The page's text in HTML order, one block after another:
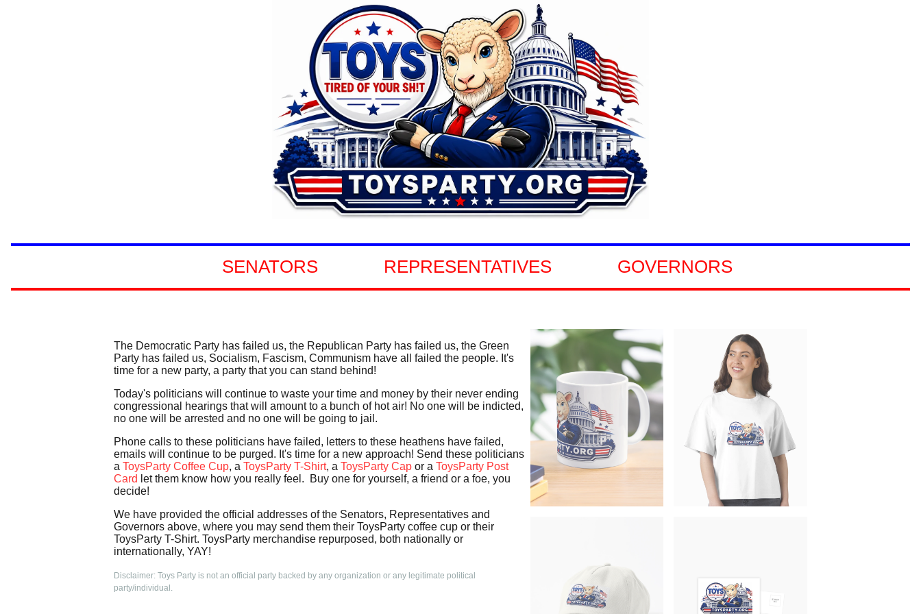
SENATORS REPRESENTATIVES GOVERNORS
REPRESENTATIVES GOVERNORS
The Democratic Party has failed us, the Republican Party has failed us, the Green
Party has failed us, Socialism, Fascism, Communism have all failed the people. It's
time for a new party, a party that you can stand behind!
Today's politicians will continue to waste your time and money by their never ending
congressional hearings that will amount to a bunch of hot air! No one will be indicted,
no one will be arrested and no one will be going to jail.
Phone calls to these politicians have failed, letters to these heathens have failed,
emails will continue to be purged. It's time for a new approach! Send these politicians
aToysParty Coffee Cup, aToysParty T-Shirt, aToysParty Cap or aToysParty Post
Card let them know how you really feel. Buy one for yourself, a friend or a foe, you
decide!
We have provided the official addresses of the Senators, Representatives and
Governors above, where you may send them their ToysParty coffee cup or their
ToysParty T-Shirt. ToysParty merchandise repurposed, both nationally or
internationally, YAY!
Disclaimer: Toys Party is not an official party backed by any organization or any legitimate political
party/individual.